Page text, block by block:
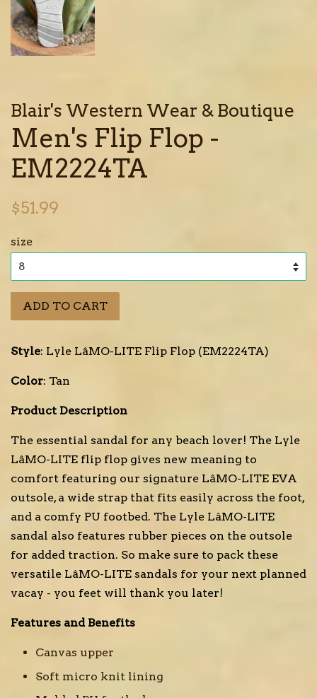
Blair's Western Wear & Boutique
Men's Flip Flop -
EM2224TA
Regular
$51.99
size
ADD TO CART
Style: Lyle LâMO-LITE Flip Flop (EM2224TA)
Color: Tan
Product Description
The essential sandal for any beach lover! The Lyle
LâMO-LITE flip flop gives new meaning to
comfort featuring our signature LâMO-LITE EVA
outsole, a wide strap that fits easily across the foot,
and a comfy PU footbed. The Lyle LâMO-LITE
sandal also features rubber pieces on the outsole
for added traction. So make sure to pack these
versatile LâMO-LITE sandals for your next planned
vacay - you feet will thank you later!
Features and Benefits
Canvas upper
Soft micro knit lining